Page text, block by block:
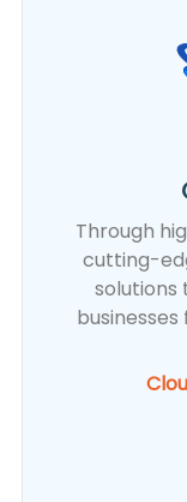
Through
cutting-
solutions